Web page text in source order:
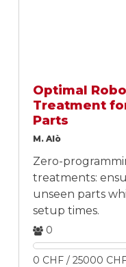
Optimal
Treatment
Parts
M. Alò
Zero-
treatments:
unseen parts
setup times.
0
0 CHF / 25000